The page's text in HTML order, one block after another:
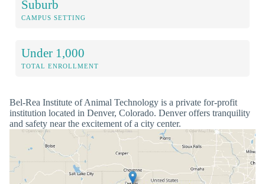
Suburb
CAMPUS SETTING
Under 1,000
TOTAL ENROLLMENT
Bel-Rea Institute of Animal Technology is a private for-profit
institution located in Denver, Colorado. Denver offers tranquility
and safety near the excitement of a city center.